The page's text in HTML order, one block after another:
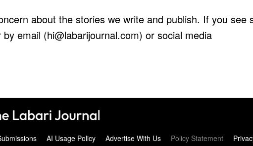
about the stories we write and publish. If you see
email (hi@labarijournal.com) or social media
AI Usage Policy Advertise With Us Policy Statement